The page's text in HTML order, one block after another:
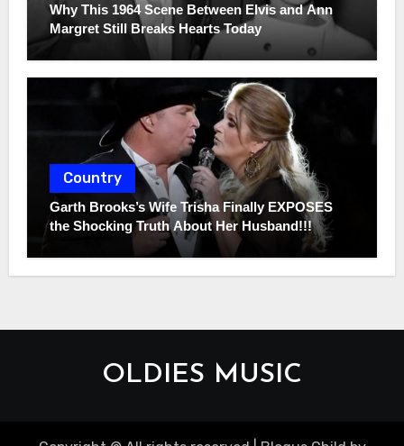
Why This 1964 Scene Between Elvis and Ann
Margret Still Breaks Hearts Today
Country
Garth Brooks’s Wife Trisha Finally EXPOSES
the Shocking Truth About Her Husband!!!
OLDIES MUSIC